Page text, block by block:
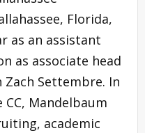
Florida,
as an assistant
as associate head
Zach Settembre. In
Mandelbaum
academic